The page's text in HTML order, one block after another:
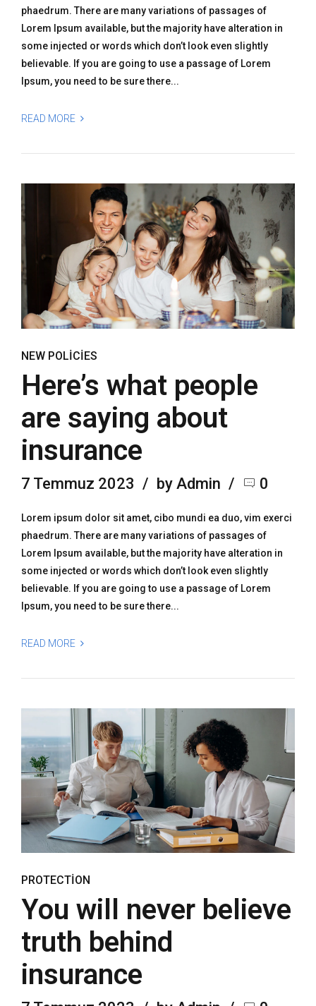
phaedrum. There are many variations of passages of
Lorem Ipsum available, but the majority have alteration in
some injected or words which don’t look even slightly
believable. If you are going to use a passage of Lorem
Ipsum, you need to be sure there...
READ MORE
NEW POLICIES
Here’s what people
are saying about
insurance
7 Temmuz 2023 by Admin 0
Lorem ipsum dolor sit amet, cibo mundi ea duo, vim exerci
phaedrum. There are many variations of passages of
Lorem Ipsum available, but the majority have alteration in
some injected or words which don’t look even slightly
believable. If you are going to use a passage of Lorem
Ipsum, you need to be sure there...
READ MORE
PROTECTION
You will never believe
truth behind
insurance